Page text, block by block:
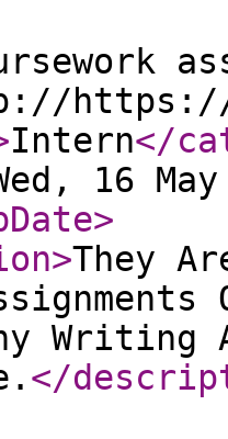
https://
Intern</
16
>
>They
Writing
</